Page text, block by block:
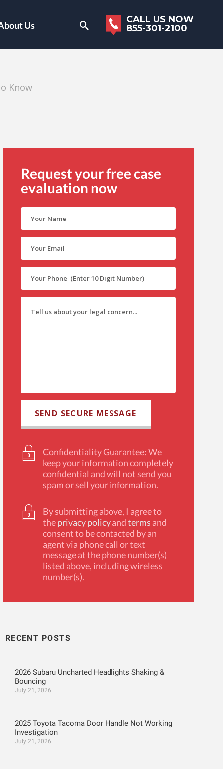
Know
Request your free case
evaluation now
Confidentiality Guarantee: We
keep your information completely
confidential and will not send you
spam or sell your information.
By submitting above, I agree to
theprivacy policyandterms and
consent to be contacted by an
agent via phone call or text
message at the phone number(s)
listed above, including wireless
number(s).
RECENT POSTS
2026 Subaru Uncharted Headlights Shaking &
Bouncing
July 21, 2026
2025 Toyota Tacoma Door Handle Not Working
Investigation
July 21, 2026
Us
CALL US NOW
855-301-2100